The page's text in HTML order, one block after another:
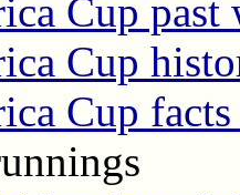
Cup past
Cup
Cup